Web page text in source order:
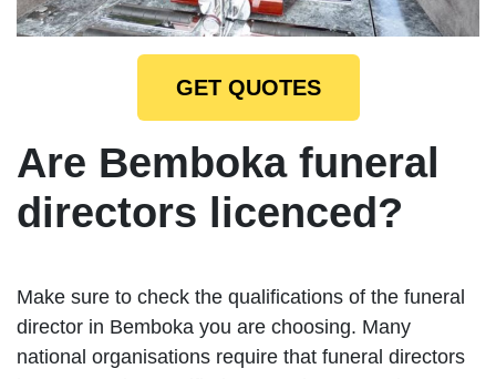
GET QUOTES
Are Bemboka funeral
directors licenced?
Make sure to check the qualifications of the funeral
director in Bemboka you are choosing. Many
national organisations require that funeral directors